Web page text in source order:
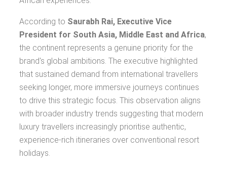
According to Saurabh Rai, Executive Vice
President for South Asia, Middle East and Africa,
the continent represents a genuine priority for the
brand's global ambitions. The executive highlighted
that sustained demand from international travellers
seeking longer, more immersive journeys continues
to drive this strategic focus. This observation aligns
with broader industry trends suggesting that modern
luxury travellers increasingly prioritise authentic,
experience-rich itineraries over conventional resort
holidays.